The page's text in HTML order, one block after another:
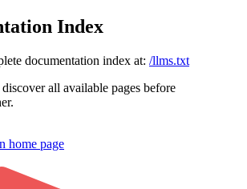
Index
documentation index at: /llms.txt
all available pages before
home page